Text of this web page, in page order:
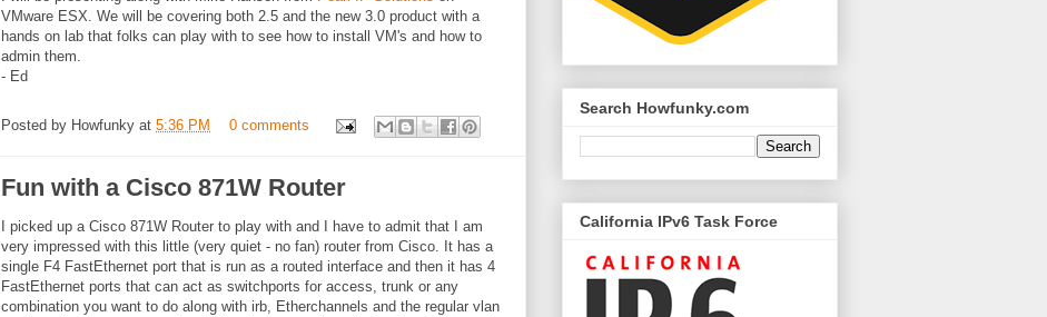
VMware ESX. We will be covering both 2.5 and the new 3.0 product with a
hands on lab that folks can play with to see how to install VM's and how to
admin them.
- Ed
Posted by Howfunky at 5:36 PM 0 comments
Fun with a Cisco 871W Router
I picked up a Cisco 871W Router to play with and I have to admit that I am
very impressed with this little (very quiet - no fan) router from Cisco. It has a
single F4 FastEthernet port that is run as a routed interface and then it has 4
FastEthernet ports that can act as switchports for access, trunk or any
combination you want to do along with irb, Etherchannels and the regular vlan
Search Howfunky.com
California IPv6 Task Force